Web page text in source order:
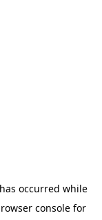
occurred while
console for